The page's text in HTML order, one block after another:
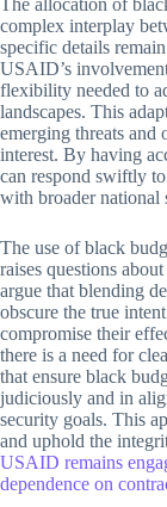
The allocation of
complex interplay
specific details
USAID’s
flexibility needed to
landscapes. This
emerging threats and
interest. By having
can respond swiftly
with broader national
The use of black
raises questions
argue that blending
obscure the true
compromise their
there is a need for
that ensure black
judiciously and in
security goals. This
and uphold the
USAID remains
dependence on